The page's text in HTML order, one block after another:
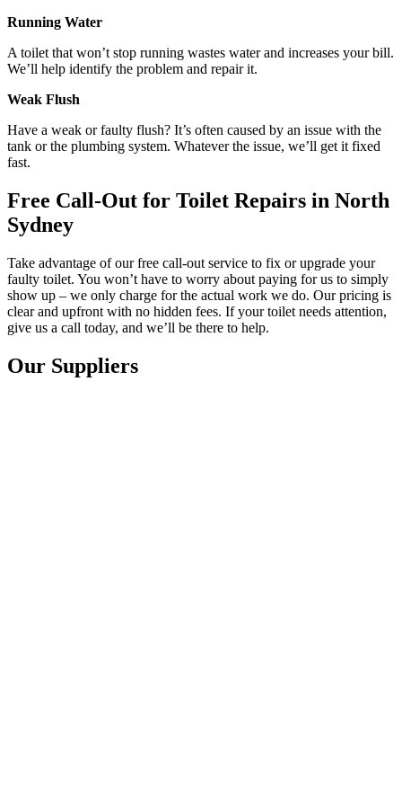
Running Water
A toilet that won’t stop running wastes water and increases your bill.
We’ll help identify the problem and repair it.
Weak Flush
Have a weak or faulty flush? It’s often caused by an issue with the
tank or the plumbing system. Whatever the issue, we’ll get it fixed
fast.
Free Call-Out for Toilet Repairs in North
Sydney
Take advantage of our free call-out service to fix or upgrade your
faulty toilet. You won’t have to worry about paying for us to simply
show up – we only charge for the actual work we do. Our pricing is
clear and upfront with no hidden fees. If your toilet needs attention,
give us a call today, and we’ll be there to help.
Our Suppliers